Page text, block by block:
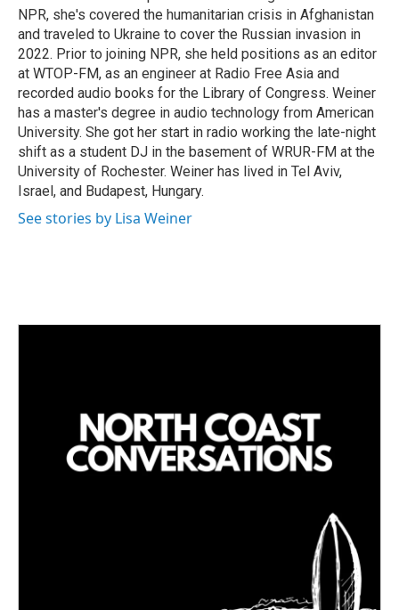
n
NPR, she's covered the humanitarian crisis in Afghanistan
and traveled to Ukraine to cover the Russian invasion in
2022. Prior to joining NPR, she held positions as an editor
at WTOP-FM, as an engineer at Radio Free Asia and
recorded audio books for the Library of Congress. Weiner
has a master's degree in audio technology from American
University. She got her start in radio working the late-night
shift as a student DJ in the basement of WRUR-FM at the
University of Rochester. Weiner has lived in Tel Aviv,
Israel, and Budapest, Hungary.
See stories by Lisa Weiner